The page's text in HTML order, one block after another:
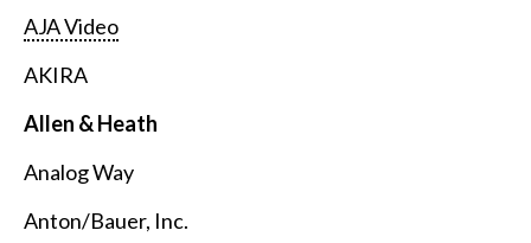
AJA Video
AKIRA
Allen & Heath
Analog Way
Anton/Bauer, Inc.